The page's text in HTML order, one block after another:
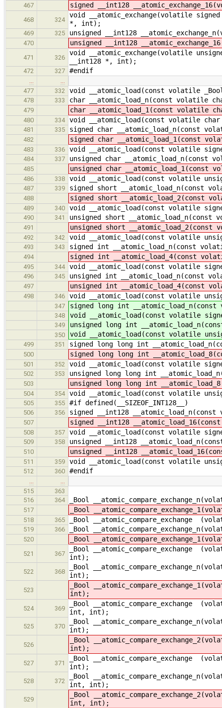
467 signed __int128
468 324
void __atomic_exchange(volatile
*, int);
469 325 unsigned __int128
470 unsigned __int128
471 326
void __atomic_exchange(volatile
__int128 *, int);
472 327 #endif
477
332 void __atomic_load(const volatile
478 333 char __atomic_load_n(const volatile
479 char __atomic_load_1(const volatile
480 334 void __atomic_load(const volatile
481 335 signed char __atomic_load_n(const
482 signed char __atomic_load_1(const
483 336 void __atomic_load(const volatile
484 337 unsigned char
485 unsigned char
486 338 void __atomic_load(const volatile
487 339 signed short __atomic_load_n(const
488 signed short __atomic_load_2(const
489 340 void __atomic_load(const volatile
490 341 unsigned short
491 unsigned short
492 342 void __atomic_load(const volatile
493 343 signed int __atomic_load_n(const
494 signed int __atomic_load_4(const
495 344 void __atomic_load(const volatile
496 345 unsigned int __atomic_load_n(const
497 unsigned int __atomic_load_4(const
498 346 void __atomic_load(const volatile
347 signed long int
348 void __atomic_load(const volatile
349 unsigned long int
350 void __atomic_load(const volatile
499 351 signed long long int
500 signed long long int
501 352 void __atomic_load(const volatile
502 353 unsigned long long int
503 unsigned long long int
504 354 void __atomic_load(const volatile
505 355 #if defined(__SIZEOF_INT128__)
506 356 signed __int128
507 signed __int128
508 357 void __atomic_load(const volatile
509 358 unsigned __int128
510 unsigned __int128
511 359 void __atomic_load(const volatile
512 360 #endif
515
363
516
364 _Bool
517 _Bool
518 365 _Bool
519 366 _Bool
520 _Bool
521 367
_Bool __atomic_compare_exchange
int);
522 368
_Bool
int);
523
_Bool
int);
524 369
_Bool __atomic_compare_exchange
int, int);
525 370
_Bool
int);
526
_Bool
int);
527 371
_Bool
int);
528 372
_Bool
int, int);
529
_Bool
int, int);